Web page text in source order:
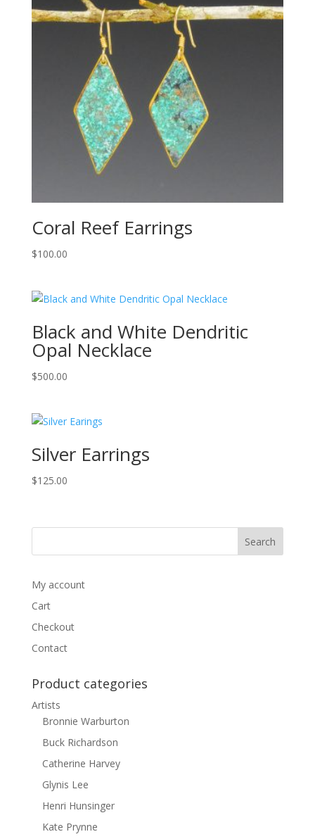
Coral Reef Earrings
$100.00
Black and White Dendritic
Opal Necklace
$500.00
Silver Earrings
$125.00
My account
Cart
Checkout
Contact
Product categories
Artists
Bronnie Warburton
Buck Richardson
Catherine Harvey
Glynis Lee
Henri Hunsinger
Kate Prynne